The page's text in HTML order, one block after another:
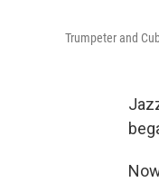
Trumpeter and